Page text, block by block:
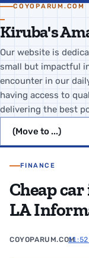
COYOPARUM.COM
Kiruba's
Our website is
small but impactful
encounter in our
having access to
delivering the best
FINANCE
Cheap
LA
COYOPARUM.COM11:52